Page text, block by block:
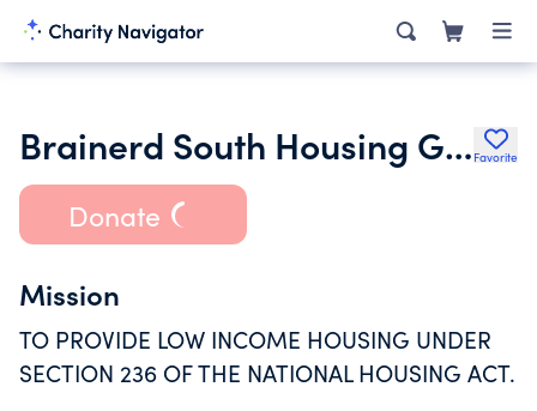
Brainerd South Housing Group Inc. Favorite
Donate
Mission
TO PROVIDE LOW INCOME HOUSING UNDER
SECTION 236 OF THE NATIONAL HOUSING ACT.